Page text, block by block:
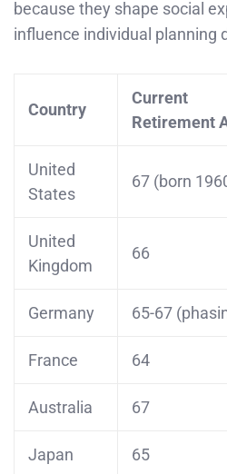
because they shape social
influence individual planning
Country
Current
Retirement
United
States
67 (born
United
Kingdom
66
Germany 65-67
France 64
Australia 67
Japan 65